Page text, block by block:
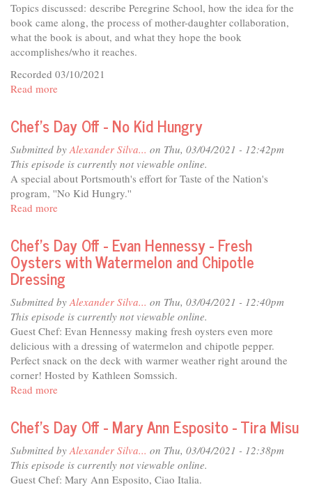
external)
Topics discussed: describe Peregrine School, how the idea for the
book came along, the process of mother-daughter collaboration,
what the book is about, and what they hope the book
accomplishes/who it reaches.
Recorded 03/10/2021
Read more
The
Studio
-
Growing
Whole
Children
Chef's Day Off - No Kid Hungry
Submitted by Alexander Silva... on Thu, 03/04/2021 - 12:42pm
This episode is currently not viewable online.
A special about Portsmouth's effort for Taste of the Nation's
program, ''No Kid Hungry.''
Read more
Day
Off
-
No
Kid
Hungry
Chef's Day Off - Evan Hennessy - Fresh
Oysters with Watermelon and Chipotle
Dressing
Submitted by Alexander Silva... on Thu, 03/04/2021 - 12:40pm
This episode is currently not viewable online.
Guest Chef: Evan Hennessy making fresh oysters even more
delicious with a dressing of watermelon and chipotle pepper.
Perfect snack on the deck with warmer weather right around the
corner! Hosted by Kathleen Somssich.
Read more
Day
Off
-
Evan
Hennessy
Chef's Day Off - Mary Ann Esposito - Tira Misu
Submitted by Alexander Silva... on Thu, 03/04/2021 - 12:38pm
This episode is currently not viewable online.
Guest Chef: Mary Ann Esposito, Ciao Italia.